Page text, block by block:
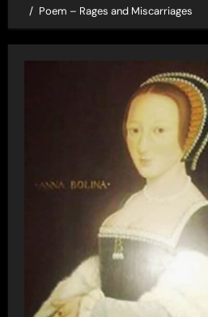
Poem – Rages and Miscarriages